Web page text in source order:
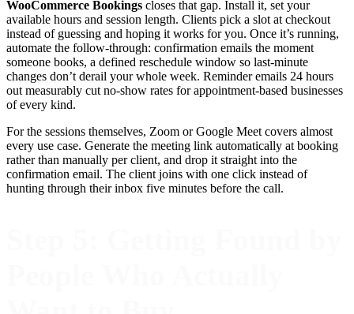
WooCommerce Bookings closes that gap. Install it, set your
available hours and session length. Clients pick a slot at checkout
instead of guessing and hoping it works for you. Once it’s running,
automate the follow-through: confirmation emails the moment
someone books, a defined reschedule window so last-minute
changes don’t derail your whole week. Reminder emails 24 hours
out measurably cut no-show rates for appointment-based businesses
of every kind.
For the sessions themselves, Zoom or Google Meet covers almost
every use case. Generate the meeting link automatically at booking
rather than manually per client, and drop it straight into the
confirmation email. The client joins with one click instead of
hunting through their inbox five minutes before the call.